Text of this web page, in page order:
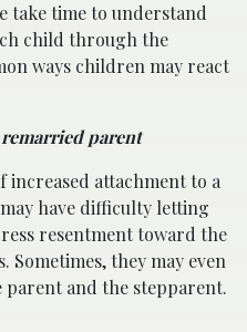
take time to understand
child through the
ways children may react
parent
attachment to a
have difficulty letting
resentment toward the
Sometimes, they may even
parent and the stepparent.